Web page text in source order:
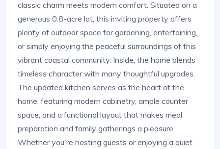
classic charm meets modern comfort. Situated on a
generous 0.8-acre lot, this inviting property offers
plenty of outdoor space for gardening, entertaining,
or simply enjoying the peaceful surroundings of this
vibrant coastal community. Inside, the home blends
timeless character with many thoughtful upgrades.
The updated kitchen serves as the heart of the
home, featuring modern cabinetry, ample counter
space, and a functional layout that makes meal
preparation and family gatherings a pleasure.
Whether you're hosting guests or enjoying a quiet